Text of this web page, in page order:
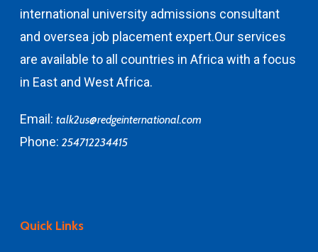
international university admissions consultant
and oversea job placement expert.Our services
are available to all countries in Africa with a focus
in East and West Africa.
Email: talk2us@redgeinternational.com
Phone: 254712234415
Quick Links